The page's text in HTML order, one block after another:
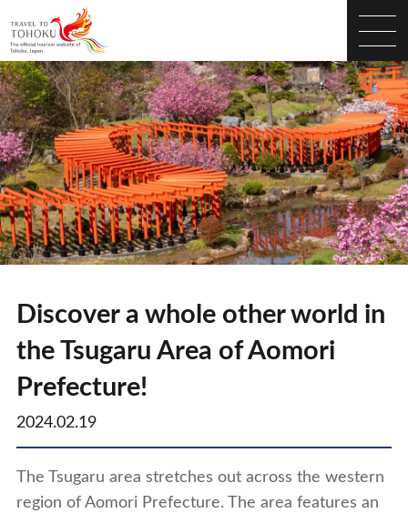
Discover a whole other world in
the Tsugaru Area of Aomori
Prefecture!
2024.02.19
The Tsugaru area stretches out across the western
region of Aomori Prefecture. The area features an